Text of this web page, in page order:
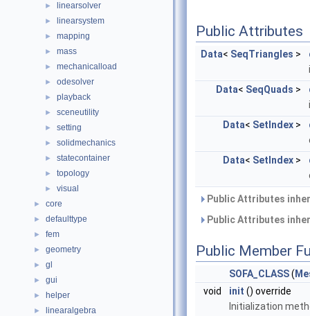
► linearsolver
► linearsystem
► mapping
► mass
► mechanicalload
► odesolver
► playback
► sceneutility
► setting
► solidmechanics
► statecontainer
► topology
► visual
► core
► defaulttype
► fem
► geometry
► gl
► gui
► helper
► linearalgebra
Public Attributes
Data< SeqTriangles >
Data< SeqQuads >
Data< SetIndex >
Data< SetIndex >
Public Attributes
Public Attributes
Public Member
SOFA_CLASS(
void
init () override
Initialization